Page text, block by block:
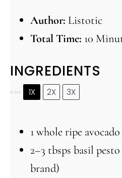
Author: Listotic
Total Time: 10
INGREDIENTS
SCALE 1X 2X 3X
1whole ripe avocado
2–3 tbsps basil
brand)